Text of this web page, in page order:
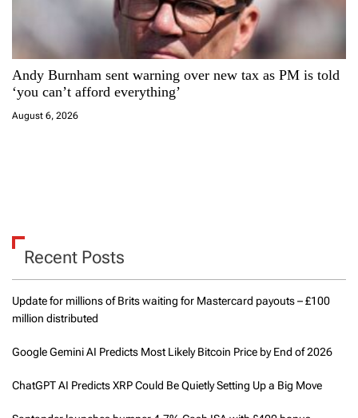
Andy Burnham sent warning over new tax as PM is told
‘you can’t afford everything’
August 6, 2026
Recent Posts
Update for millions of Brits waiting for Mastercard payouts – £100
million distributed
Google Gemini AI Predicts Most Likely Bitcoin Price by End of 2026
ChatGPT AI Predicts XRP Could Be Quietly Setting Up a Big Move